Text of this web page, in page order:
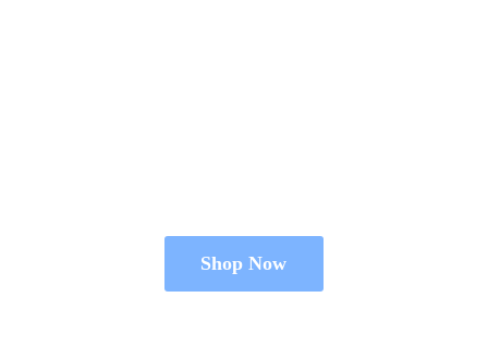
Shop Now